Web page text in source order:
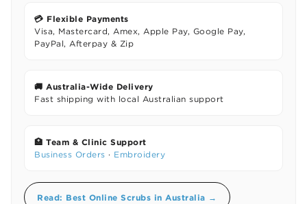
💳 Flexible Payments
Visa, Mastercard, Amex, Apple Pay, Google Pay,
PayPal, Afterpay & Zip
🚚 Australia-Wide Delivery
Fast shipping with local Australian support
🏥 Team & Clinic Support
Business Orders · Embroidery
Read: Best Online Scrubs in Australia →